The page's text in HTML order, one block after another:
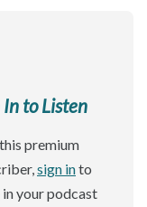
In to Listen
premium
sign into
in your podcast